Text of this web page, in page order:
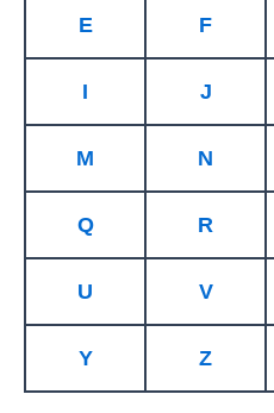
E F
I J
M N
Q R
U V
Y Z